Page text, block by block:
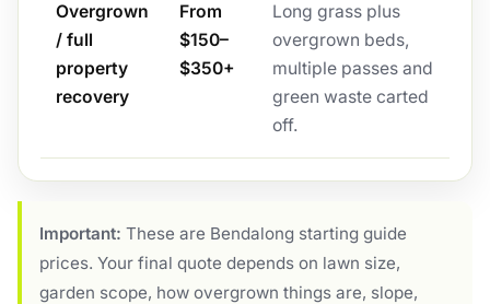
Overgrown
/ full
property
recovery
From
$150–
$350+
Long grass plus
overgrown beds,
multiple passes and
green waste carted
off.
Important: These are Bendalong starting guide
prices. Your final quote depends on lawn size,
garden scope, how overgrown things are, slope,